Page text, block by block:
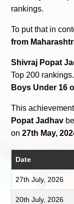
rankings.
To put that in
from
Shivraj Popat
Top 200
Boys Under 16
This
Popat Jadhav
on27th May,
Date
27th July, 2026
20th July, 2026